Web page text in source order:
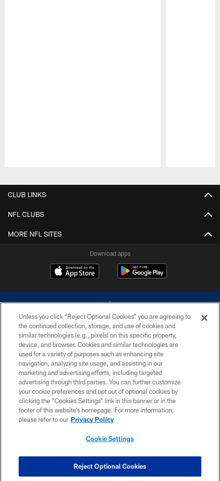
CLUB LINKS
NFL CLUBS
MORE NFL SITES
Download apps
©2026 Dallas Cowboys. All rights reserved. Do not duplicate in any form
without permission of the Dallas Cowboys. The Dallas Cowboys
Cheerleaders will not initiate contact with any person to request personal or
financial information.
PRIVACY POLICY
ACCESSIBILITY
SITE MAP
COOKIE SETTINGS
Unless you click “Reject Optional Cookies” you are agreeing to
the continued collection, storage, and use of cookies and
similar technologies (e.g., pixels) on this specific property,
device, and browser. Cookies and similar technologies are
used for a variety of purposes such as enhancing site
navigation, analyzing site usage, and assisting in our
marketing and advertising efforts, including targeted
advertising through third parties. You can further customize
your cookie preferences and opt out of optional cookies by
clicking the “Cookies Settings” link in this banner or in the
footer of this website’s homepage. For more information,
please refer to our Privacy Policy
Cookie Settings
Reject Optional Cookies